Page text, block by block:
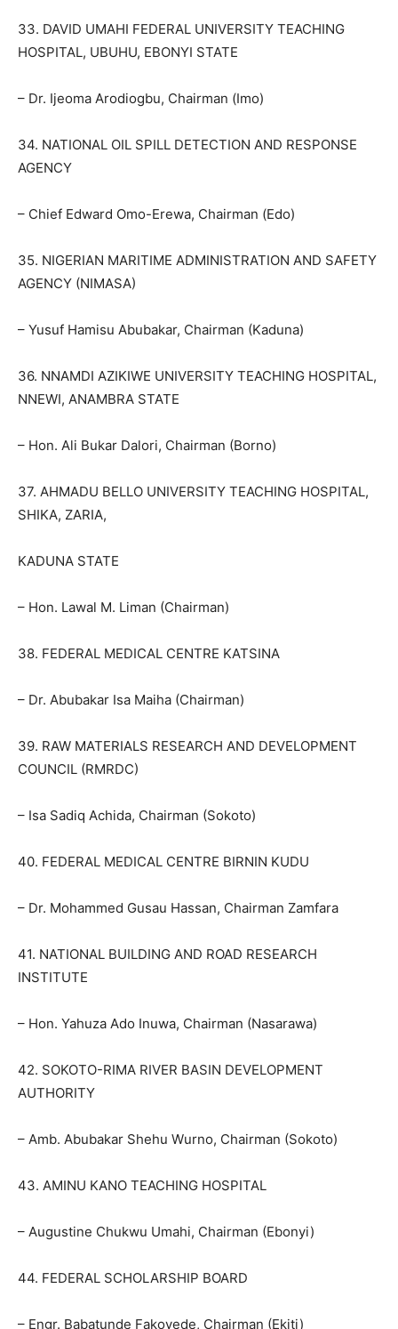
33. DAVID UMAHI FEDERAL UNIVERSITY TEACHING
HOSPITAL, UBUHU, EBONYI STATE
– Dr. Ijeoma Arodiogbu, Chairman (Imo)
34. NATIONAL OIL SPILL DETECTION AND RESPONSE
AGENCY
– Chief Edward Omo-Erewa, Chairman (Edo)
35. NIGERIAN MARITIME ADMINISTRATION AND SAFETY
AGENCY (NIMASA)
– Yusuf Hamisu Abubakar, Chairman (Kaduna)
36. NNAMDI AZIKIWE UNIVERSITY TEACHING HOSPITAL,
NNEWI, ANAMBRA STATE
– Hon. Ali Bukar Dalori, Chairman (Borno)
37. AHMADU BELLO UNIVERSITY TEACHING HOSPITAL,
SHIKA, ZARIA,
KADUNA STATE
– Hon. Lawal M. Liman (Chairman)
38. FEDERAL MEDICAL CENTRE KATSINA
– Dr. Abubakar Isa Maiha (Chairman)
39. RAW MATERIALS RESEARCH AND DEVELOPMENT
COUNCIL (RMRDC)
– Isa Sadiq Achida, Chairman (Sokoto)
40. FEDERAL MEDICAL CENTRE BIRNIN KUDU
– Dr. Mohammed Gusau Hassan, Chairman Zamfara
41. NATIONAL BUILDING AND ROAD RESEARCH
INSTITUTE
– Hon. Yahuza Ado Inuwa, Chairman (Nasarawa)
42. SOKOTO-RIMA RIVER BASIN DEVELOPMENT
AUTHORITY
– Amb. Abubakar Shehu Wurno, Chairman (Sokoto)
43. AMINU KANO TEACHING HOSPITAL
– Augustine Chukwu Umahi, Chairman (Ebonyi)
44. FEDERAL SCHOLARSHIP BOARD
– Engr. Babatunde Fakoyede, Chairman (Ekiti)